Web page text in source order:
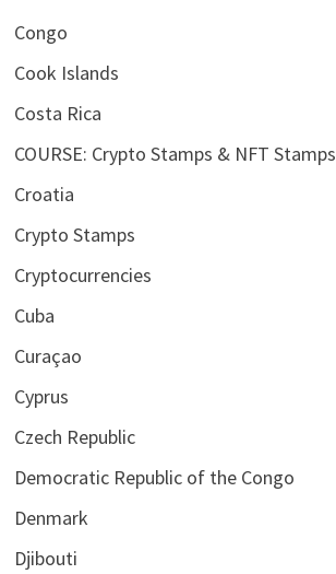
Congo
Cook Islands
Costa Rica
COURSE: Crypto Stamps & NFT Stamps
Croatia
Crypto Stamps
Cryptocurrencies
Cuba
Curaçao
Cyprus
Czech Republic
Democratic Republic of the Congo
Denmark
Djibouti